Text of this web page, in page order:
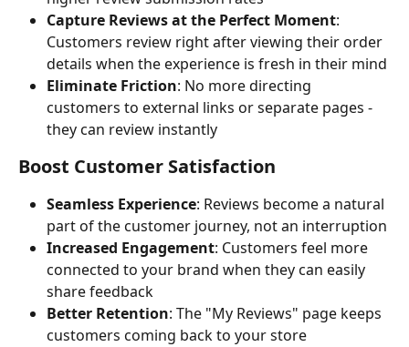
Capture Reviews at the Perfect Moment:
Customers review right after viewing their order
details when the experience is fresh in their mind
Eliminate Friction: No more directing
customers to external links or separate pages -
they can review instantly
Boost Customer Satisfaction
Seamless Experience: Reviews become a natural
part of the customer journey, not an interruption
Increased Engagement: Customers feel more
connected to your brand when they can easily
share feedback
Better Retention: The "My Reviews" page keeps
customers coming back to your store